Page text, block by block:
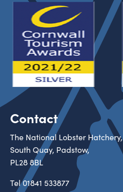
Contact
The National Lobster Hatchery,
South Quay, Padstow,
PL28 8BL
Tel01841 533877